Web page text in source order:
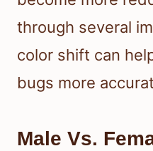
through several
color shift can
bugs more
Male Vs.